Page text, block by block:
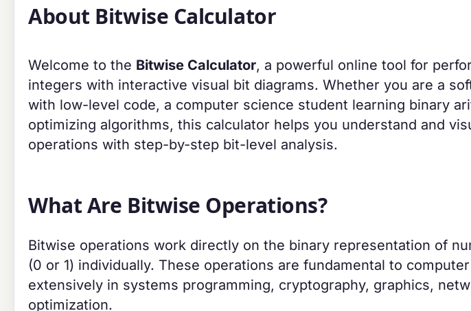
About Bitwise Calculator
Welcome to the Bitwise Calculator, a powerful online tool for
integers with interactive visual bit diagrams. Whether you are a
with low-level code, a computer science student learning binary
optimizing algorithms, this calculator helps you understand and
operations with step-by-step bit-level analysis.
What Are Bitwise Operations?
Bitwise operations work directly on the binary representation of
(0 or 1) individually. These operations are fundamental to
extensively in systems programming, cryptography, graphics,
optimization.